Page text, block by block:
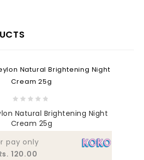
out
of
Natural Brightening Night
Cream 25g
pay only
120.00